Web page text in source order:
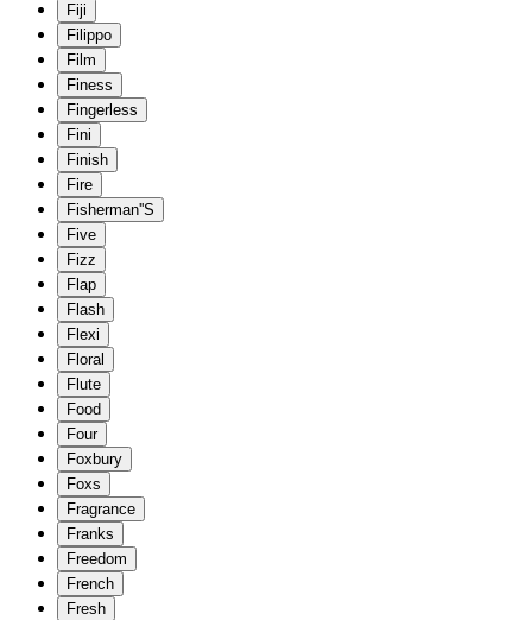
Fiji
Filippo
Film
Finess
Fingerless
Fini
Finish
Fire
Fisherman''S
Five
Fizz
Flap
Flash
Flexi
Floral
Flute
Food
Four
Foxbury
Foxs
Fragrance
Franks
Freedom
French
Fresh